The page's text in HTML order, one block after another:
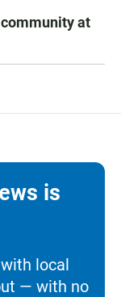
at
is
local
— with no